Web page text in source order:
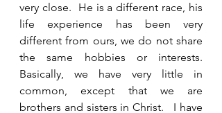
very close.  He is a different race, his
life experience has been very
different from ours, we do not share
the same hobbies or interests.
Basically, we have very little in
common, except that we are
brothers and sisters in Christ.   I have